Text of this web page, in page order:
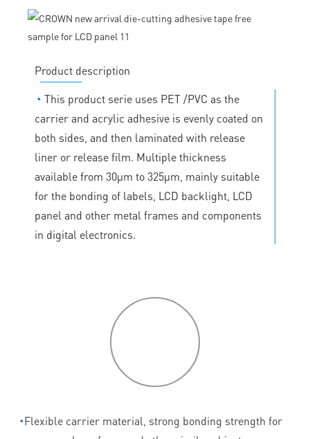
Product description
◔ This product serie uses PET /PVC as the
carrier and acrylic adhesive is evenly coated on
both sides, and then laminated with release
liner or release film. Multiple thickness
available from 30μm to 325μm, mainly suitable
for the bonding of labels, LCD backlight, LCD
panel and other metal frames and components
in digital electronics.
◔Flexible carrier material, strong bonding strength for